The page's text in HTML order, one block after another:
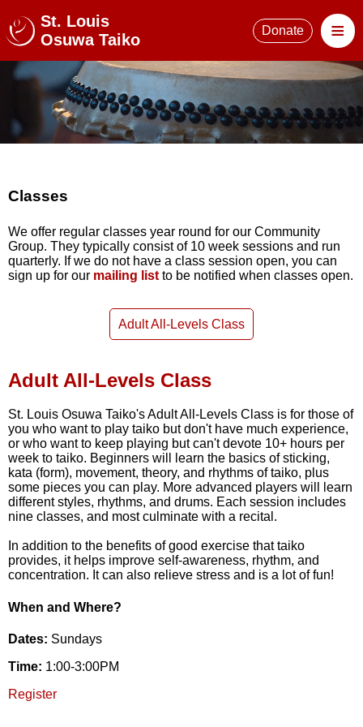
St. Louis
Osuwa Taiko
Donate ≡
Classes
We offer regular classes year round for our Community
Group. They typically consist of 10 week sessions and run
quarterly. If we do not have a class session open, you can
sign up for our mailing list to be notified when classes open.
Adult All-Levels Class
Adult All-Levels Class
St. Louis Osuwa Taiko's Adult All-Levels Class is for those of
you who want to play taiko but don't have much experience,
or who want to keep playing but can't devote 10+ hours per
week to taiko. Beginners will learn the basics of sticking,
kata (form), movement, theory, and rhythms of taiko, plus
some pieces you can play. More advanced players will learn
different styles, rhythms, and drums. Each session includes
nine classes, and most culminate with a recital.
In addition to the benefits of good exercise that taiko
provides, it helps improve self-awareness, rhythm, and
concentration. It can also relieve stress and is a lot of fun!
When and Where?
Dates: Sundays
Time: 1:00-3:00PM
Register